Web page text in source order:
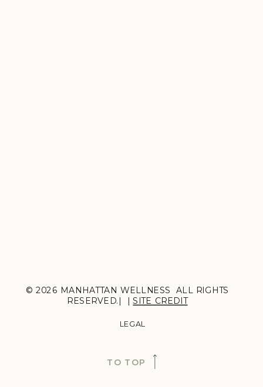
© 2026 MANHATTAN WELLNESS ALL RIGHTS
RESERVED.| |SITE CREDIT
TO TOP
LEGAL